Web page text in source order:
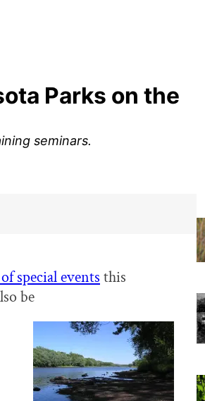
Parks on the
seminars.
special events this
be